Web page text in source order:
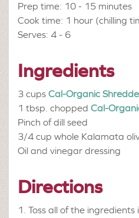
Prep time: 10 - 15 minutes
Cook time: 1 hour (chilling
Serves: 4 - 6
Ingredients
3 cups Cal-Organic
1 tbsp. chopped Cal-
Pinch of dill seed
3/4 cup whole Kalamata
Oil and vinegar dressing
Directions
Toss all of the